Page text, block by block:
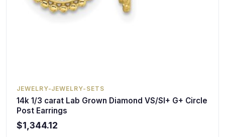
JEWELRY-JEWELRY-SETS
14k 1/3 carat Lab Grown Diamond VS/SI+ G+ Circle
Post Earrings
$1,344.12